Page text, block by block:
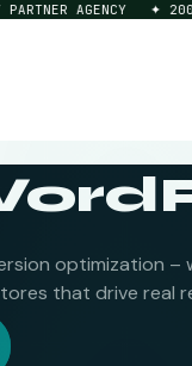
AGENCY ✦ 200+
optimization –
that drive real